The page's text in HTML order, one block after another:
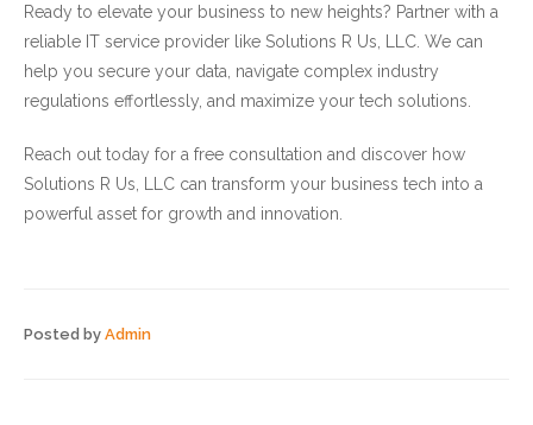
Ready to elevate your business to new heights? Partner with a
reliable IT service provider like Solutions R Us, LLC. We can
help you secure your data, navigate complex industry
regulations effortlessly, and maximize your tech solutions.
Reach out today for a free consultation and discover how
Solutions R Us, LLC can transform your business tech into a
powerful asset for growth and innovation.
Posted by Admin